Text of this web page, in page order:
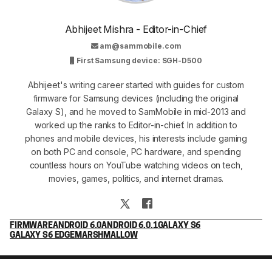
Abhijeet Mishra - Editor-in-Chief
am@sammobile.com
First Samsung device: SGH-D500
Abhijeet's writing career started with guides for custom
firmware for Samsung devices (including the original
Galaxy S), and he moved to SamMobile in mid-2013 and
worked up the ranks to Editor-in-chief. In addition to
phones and mobile devices, his interests include gaming
on both PC and console, PC hardware, and spending
countless hours on YouTube watching videos on tech,
movies, games, politics, and internet dramas.
FIRMWAREANDROID 6.0ANDROID 6.0.1GALAXY S6
GALAXY S6 EDGEMARSHMALLOW